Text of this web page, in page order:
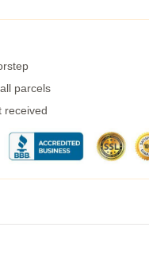
parcels
received